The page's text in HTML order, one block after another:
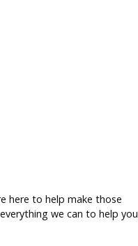
here to help make those
we can to help you